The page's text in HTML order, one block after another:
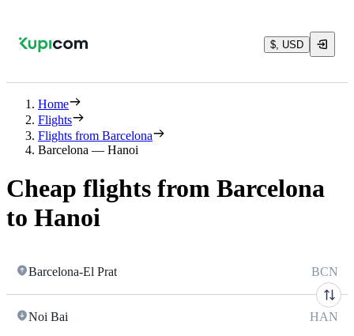
$, USD
Home
Flights
Flights from Barcelona
Barcelona — Hanoi
Cheap flights from Barcelona
to Hanoi
Barcelona-El Prat BCN
Noi Bai HAN